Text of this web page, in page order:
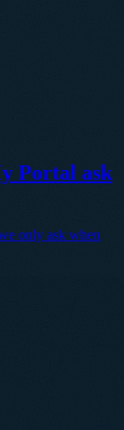
Portal ask
only ask when